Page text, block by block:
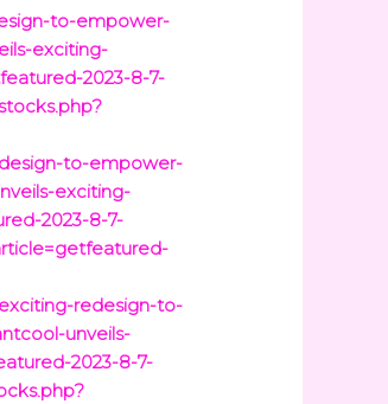
to-empower-
exciting-
2023-8-7-
to-empower-
exciting-
2023-8-7-
redesign-to-
unveils-
2023-8-7-